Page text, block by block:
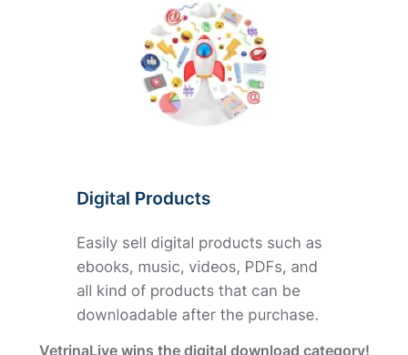
VetrinaLive wins the digital download category!